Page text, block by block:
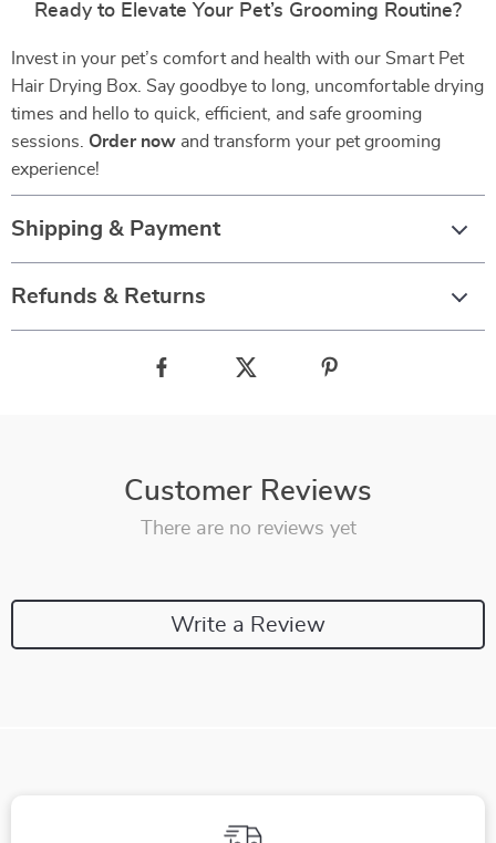
Ready to Elevate Your Pet’s Grooming Routine?
Invest in your pet’s comfort and health with our Smart Pet
Hair Drying Box. Say goodbye to long, uncomfortable drying
times and hello to quick, efficient, and safe grooming
sessions. Order now and transform your pet grooming
experience!
Shipping & Payment
Refunds & Returns
Customer Reviews
There are no reviews yet
Write a Review